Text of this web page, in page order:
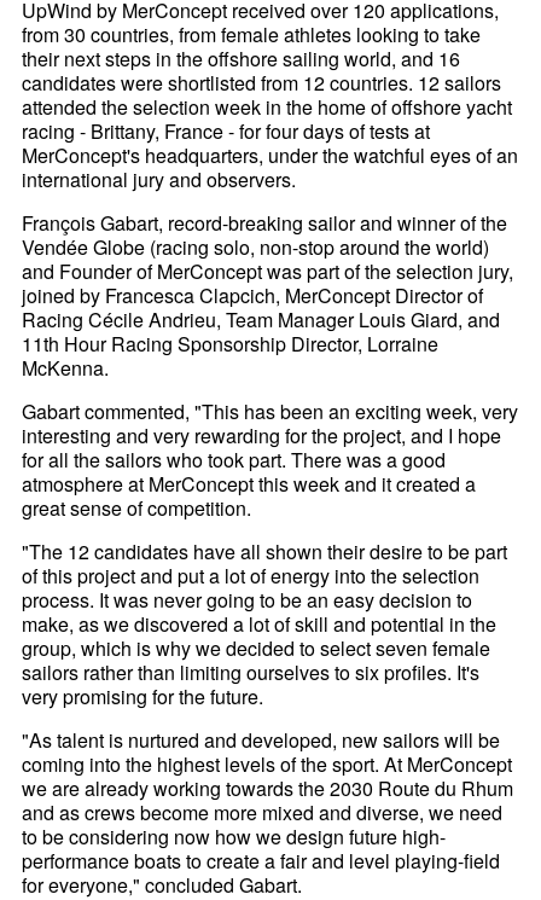
UpWind by MerConcept received over 120 applications,
from 30 countries, from female athletes looking to take
their next steps in the offshore sailing world, and 16
candidates were shortlisted from 12 countries. 12 sailors
attended the selection week in the home of offshore yacht
racing - Brittany, France - for four days of tests at
MerConcept's headquarters, under the watchful eyes of an
international jury and observers.
François Gabart, record-breaking sailor and winner of the
Vendée Globe (racing solo, non-stop around the world)
and Founder of MerConcept was part of the selection jury,
joined by Francesca Clapcich, MerConcept Director of
Racing Cécile Andrieu, Team Manager Louis Giard, and
11th Hour Racing Sponsorship Director, Lorraine
McKenna.
Gabart commented, "This has been an exciting week, very
interesting and very rewarding for the project, and I hope
for all the sailors who took part. There was a good
atmosphere at MerConcept this week and it created a
great sense of competition.
"The 12 candidates have all shown their desire to be part
of this project and put a lot of energy into the selection
process. It was never going to be an easy decision to
make, as we discovered a lot of skill and potential in the
group, which is why we decided to select seven female
sailors rather than limiting ourselves to six profiles. It's
very promising for the future.
"As talent is nurtured and developed, new sailors will be
coming into the highest levels of the sport. At MerConcept
we are already working towards the 2030 Route du Rhum
and as crews become more mixed and diverse, we need
to be considering now how we design future high-
performance boats to create a fair and level playing-field
for everyone," concluded Gabart.